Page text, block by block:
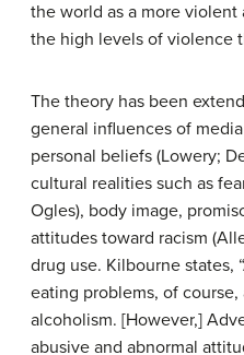
the world as a more violent
the high levels of violence
The theory has been
general influences of
personal beliefs (Lowery;
cultural realities such as
Ogles), body image,
attitudes toward racism
drug use. Kilbourne states,
eating problems, of
alcoholism. [However,]
abusive and abnormal